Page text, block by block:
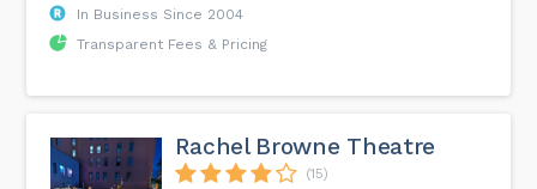
In Business Since 2004
Transparent Fees & Pricing
Rachel Browne Theatre
(15)